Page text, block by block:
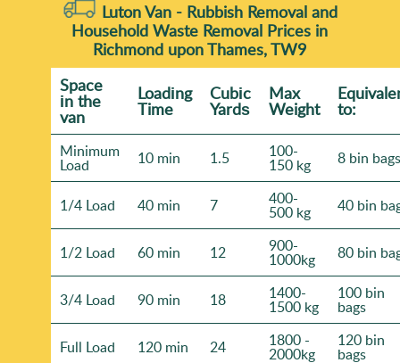
Luton Van - Rubbish Removal and
Household Waste Removal Prices in
Richmond upon Thames, TW9
Space
іn the
van
Loadіng
Time
Cubіc
Yardѕ
Max
Weight to:
Minimum
Load 10 min 1.5 100-
150 kg 8 bin bags
1/4 Load 40 min 7 400-
500 kg 40 bin
1/2 Load 60 min 12 900-
1000kg 80 bin
3/4 Load 90 min 18 1400-
1500 kg
100 bin
bags
Full Load 120 min 24 1800 -
2000kg
120 bin
bags